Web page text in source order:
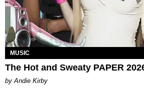
MUSIC
The Hot and Sweaty PAPER
by Andie Kirby